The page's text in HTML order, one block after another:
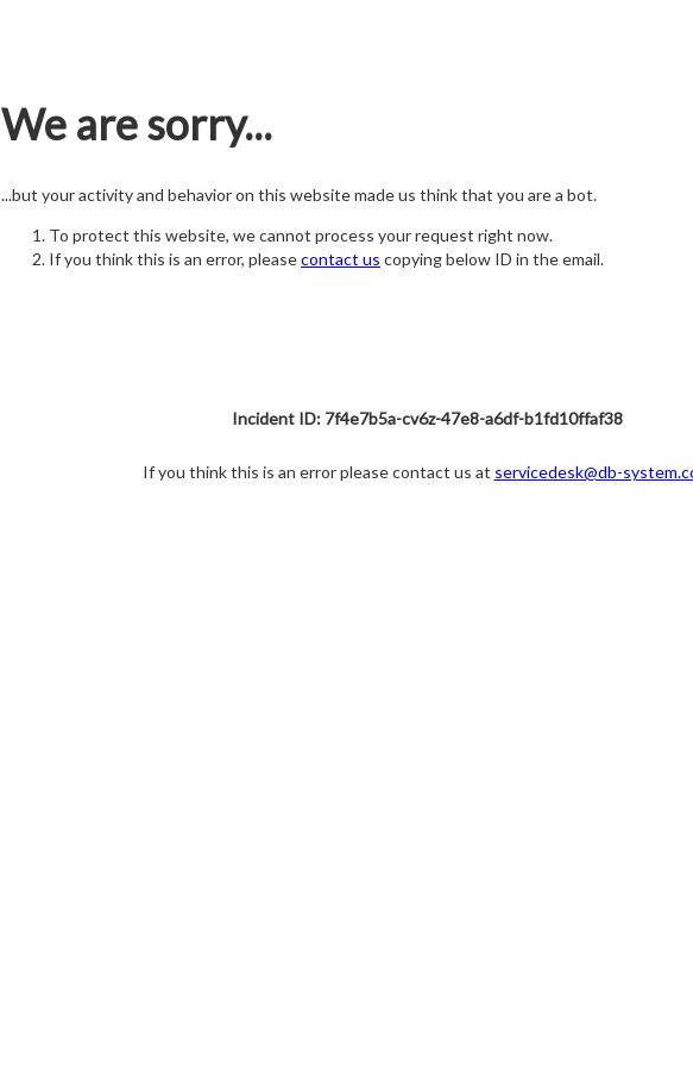
We are sorry...
...but your activity and behavior on this website made us think that you are a bot.
To protect this website, we cannot process your request right now.
If you think this is an error, pleasecontact us copying below ID in the email.
Incident ID: 7f4e7b5a-cv6z-47e8-a6df-b1fd10ffaf38
If you think this is an error please contact us at servicedesk@db-